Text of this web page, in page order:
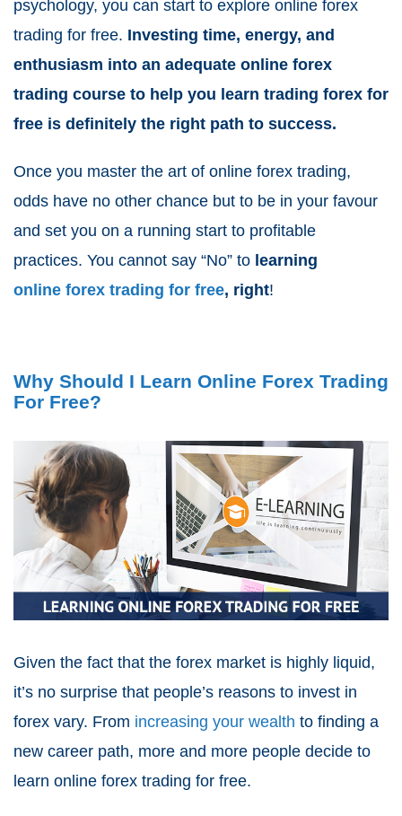
psychology, you can start to explore online forex
trading for free. Investing time, energy, and
enthusiasm into an adequate online forex
trading course to help you learn trading forex for
free is definitely the right path to success.
Once you master the art of online forex trading,
odds have no other chance but to be in your favour
and set you on a running start to profitable
practices. You cannot say “No” to learning
online forex trading for free, right!
Why Should I Learn Online Forex Trading
For Free?
Given the fact that the forex market is highly liquid,
it’s no surprise that people’s reasons to invest in
forex vary. From increasing your wealth to finding a
new career path, more and more people decide to
learn online forex trading for free.